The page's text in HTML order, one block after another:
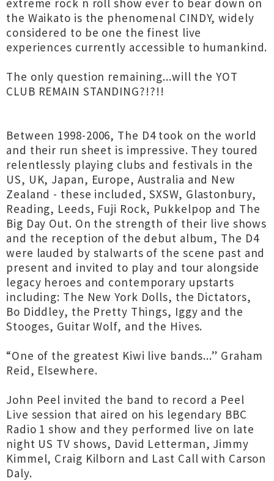
extreme rock n roll show ever to bear down on
the Waikato is the phenomenal CINDY, widely
considered to be one the finest live
experiences currently accessible to humankind.
The only question remaining...will the YOT
CLUB REMAIN STANDING?!?!!
Between 1998-2006, The D4 took on the world
and their run sheet is impressive. They toured
relentlessly playing clubs and festivals in the
US, UK, Japan, Europe, Australia and New
Zealand - these included, SXSW, Glastonbury,
Reading, Leeds, Fuji Rock, Pukkelpop and The
Big Day Out. On the strength of their live shows
and the reception of the debut album, The D4
were lauded by stalwarts of the scene past and
present and invited to play and tour alongside
legacy heroes and contemporary upstarts
including: The New York Dolls, the Dictators,
Bo Diddley, the Pretty Things, Iggy and the
Stooges, Guitar Wolf, and the Hives.
“One of the greatest Kiwi live bands...” Graham
Reid, Elsewhere.
John Peel invited the band to record a Peel
Live session that aired on his legendary BBC
Radio 1 show and they performed live on late
night US TV shows, David Letterman, Jimmy
Kimmel, Craig Kilborn and Last Call with Carson
Daly.